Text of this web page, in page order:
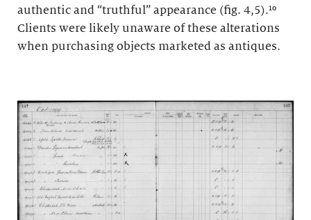
authentic and “truthful” appearance (fig. 4,5).¹⁰
Clients were likely unaware of these alterations
when purchasing objects marketed as antiques.